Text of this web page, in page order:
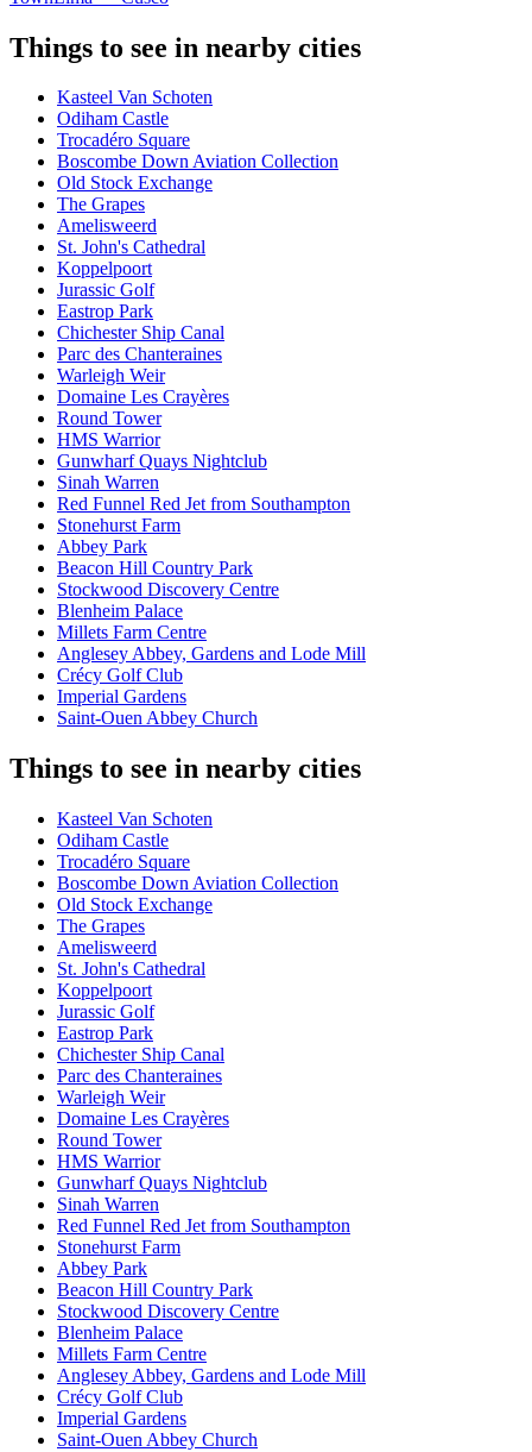
Things to see in nearby cities
Kasteel Van Schoten
Odiham Castle
Trocadéro Square
Boscombe Down Aviation Collection
Old Stock Exchange
The Grapes
Amelisweerd
St. John's Cathedral
Koppelpoort
Jurassic Golf
Eastrop Park
Chichester Ship Canal
Parc des Chanteraines
Warleigh Weir
Domaine Les Crayères
Round Tower
HMS Warrior
Gunwharf Quays Nightclub
Sinah Warren
Red Funnel Red Jet from Southampton
Stonehurst Farm
Abbey Park
Beacon Hill Country Park
Stockwood Discovery Centre
Blenheim Palace
Millets Farm Centre
Anglesey Abbey, Gardens and Lode Mill
Crécy Golf Club
Imperial Gardens
Saint-Ouen Abbey Church
Things to see in nearby cities
Kasteel Van Schoten
Odiham Castle
Trocadéro Square
Boscombe Down Aviation Collection
Old Stock Exchange
The Grapes
Amelisweerd
St. John's Cathedral
Koppelpoort
Jurassic Golf
Eastrop Park
Chichester Ship Canal
Parc des Chanteraines
Warleigh Weir
Domaine Les Crayères
Round Tower
HMS Warrior
Gunwharf Quays Nightclub
Sinah Warren
Red Funnel Red Jet from Southampton
Stonehurst Farm
Abbey Park
Beacon Hill Country Park
Stockwood Discovery Centre
Blenheim Palace
Millets Farm Centre
Anglesey Abbey, Gardens and Lode Mill
Crécy Golf Club
Imperial Gardens
Saint-Ouen Abbey Church